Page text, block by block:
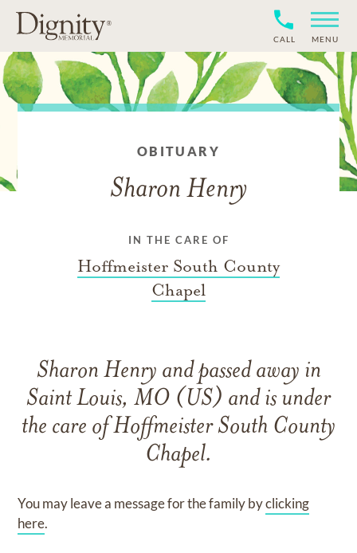
CALL MENU
OBITUARY
Sharon Henry
IN THE CARE OF
Hoffmeister South County
Chapel
Sharon Henry andpassed away in
Saint Louis, MO (US) and is under
the care ofHoffmeister South County
Chapel.
You may leave a message for the family byclicking
here.